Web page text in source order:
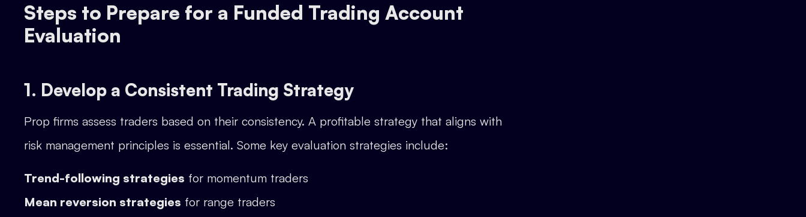
Steps to Prepare for a Funded Trading Account
Evaluation
1. Develop a Consistent Trading Strategy
Prop firms assess traders based on their consistency. A profitable strategy that aligns with
risk management principles is essential. Some key evaluation strategies include:
Trend-following strategies for momentum traders
Mean reversion strategies for range traders